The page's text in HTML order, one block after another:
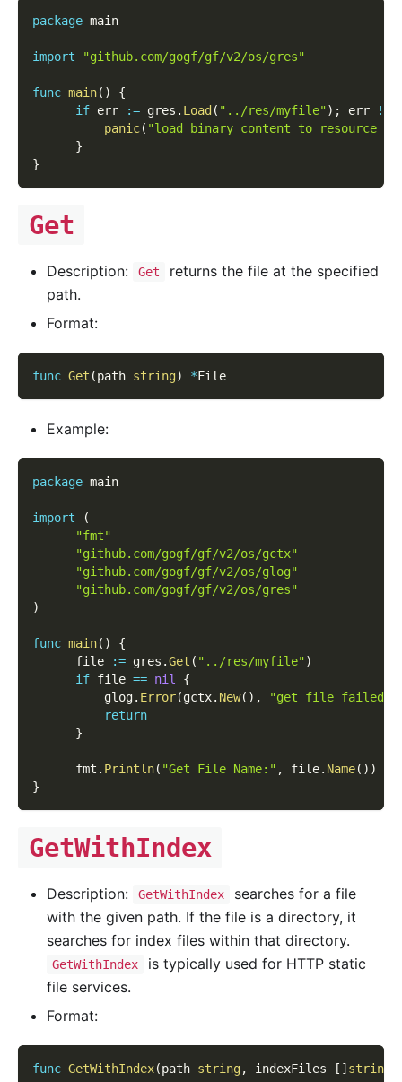
package main
import "github.com/gogf/gf/v2/os/gres"
func main( )
{
if err := gres . Load ( "../res/myfile") ; err !=
panic( "load binary content to resource
}
}
Get
Description: Get
returns the file at the specified
path.
Format:
func Get (path string) *File
Example:
package main
import
(
"fmt"
"github.com/gogf/gf/v2/os/gctx"
"github.com/gogf/gf/v2/os/glog"
"github.com/gogf/gf/v2/os/gres"
)
func main( )
{
      file
:= gres .Get ( "../res/myfile")
if file == nil
{
          glog
. Error(gctx. New( ) , "get file failed!"
return
}
      fmt
. Println( "Get File Name:" , file. Name( ) )
}
GetWithIndex
Description: GetWithIndex
searches for a file
with the given path. If the file is a directory, it
searches for index files within that directory.
GetWithIndex
is typically used for HTTP static
file services.
Format:
func GetWithIndex(path string, indexFiles [ ] string